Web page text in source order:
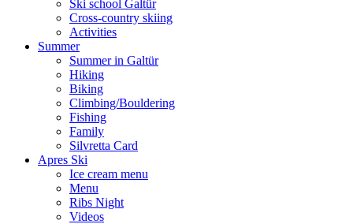
Ski school Galtür
Cross-country skiing
Activities
Summer
Summer in Galtür
Hiking
Biking
Climbing/Bouldering
Fishing
Family
Silvretta Card
Apres Ski
Ice cream menu
Menu
Ribs Night
Videos